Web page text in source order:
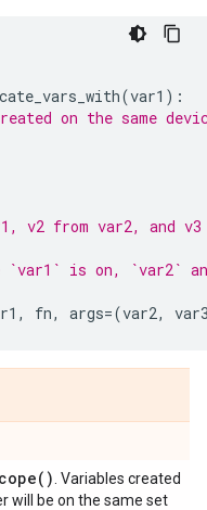
(var1 ):
on the same
v2 from var2, and
`var1` is on, `var2`
, fn, args=(var2,
) . Variables created
will be on the same set